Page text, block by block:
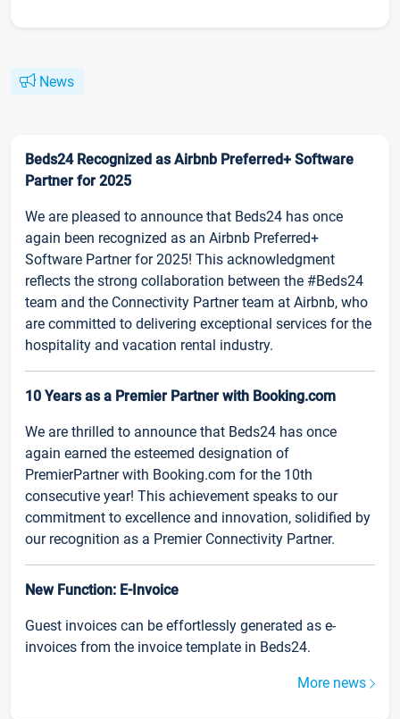
News
Beds24 Recognized as Airbnb Preferred+ Software
Partner for 2025
We are pleased to announce that Beds24 has once
again been recognized as an Airbnb Preferred+
Software Partner for 2025! This acknowledgment
reflects the strong collaboration between the #Beds24
team and the Connectivity Partner team at Airbnb, who
are committed to delivering exceptional services for the
hospitality and vacation rental industry.
10 Years as a Premier Partner with Booking.com
We are thrilled to announce that Beds24 has once
again earned the esteemed designation of
PremierPartner with Booking.com for the 10th
consecutive year! This achievement speaks to our
commitment to excellence and innovation, solidified by
our recognition as a Premier Connectivity Partner.
New Function: E-Invoice
Guest invoices can be effortlessly generated as e-
invoices from the invoice template in Beds24.
More news